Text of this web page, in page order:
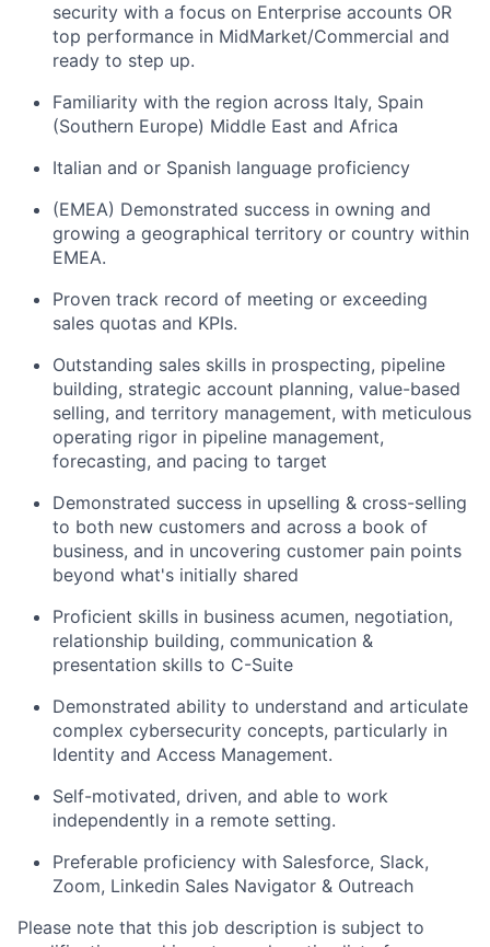
security with a focus on Enterprise accounts OR
top performance in MidMarket/Commercial and
ready to step up.
Familiarity with the region across Italy, Spain
(Southern Europe) Middle East and Africa
Italian and or Spanish language proficiency
(EMEA) Demonstrated success in owning and
growing a geographical territory or country within
EMEA.
Proven track record of meeting or exceeding
sales quotas and KPIs.
Outstanding sales skills in prospecting, pipeline
building, strategic account planning, value-based
selling, and territory management, with meticulous
operating rigor in pipeline management,
forecasting, and pacing to target
Demonstrated success in upselling & cross-selling
to both new customers and across a book of
business, and in uncovering customer pain points
beyond what's initially shared
Proficient skills in business acumen, negotiation,
relationship building, communication &
presentation skills to C-Suite
Demonstrated ability to understand and articulate
complex cybersecurity concepts, particularly in
Identity and Access Management.
Self-motivated, driven, and able to work
independently in a remote setting.
Preferable proficiency with Salesforce, Slack,
Zoom, Linkedin Sales Navigator & Outreach
Please note that this job description is subject to